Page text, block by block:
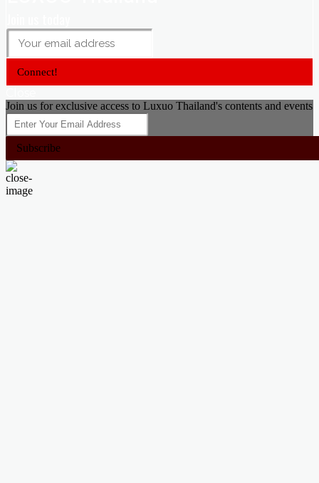
Connect!
Join us for exclusive access to Luxuo Thailand's contents and events
Subscribe